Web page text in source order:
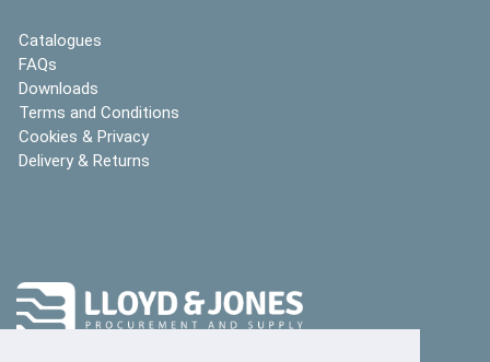
Catalogues
FAQs
Downloads
Terms and Conditions
Cookies & Privacy
Delivery & Returns